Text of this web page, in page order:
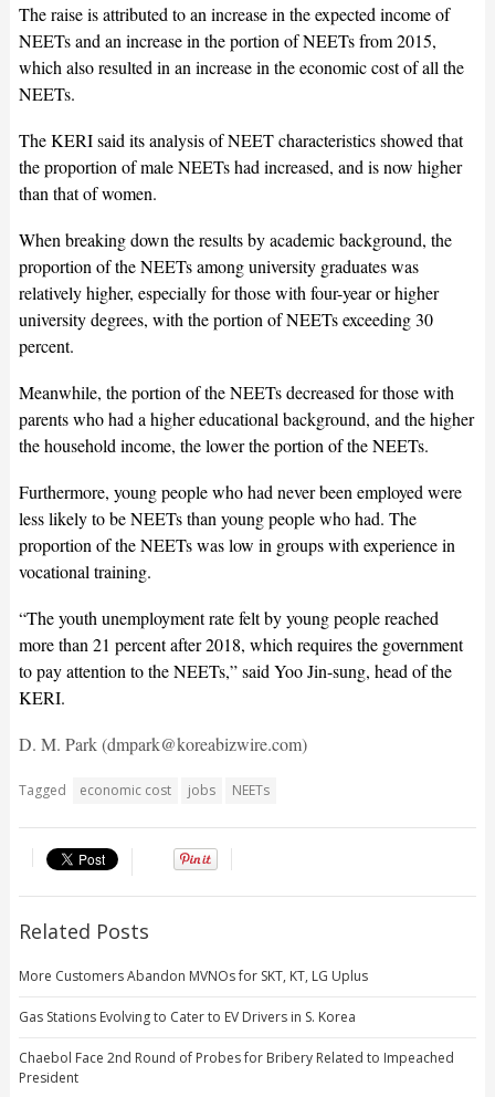
The raise is attributed to an increase in the expected income of
NEETs and an increase in the portion of NEETs from 2015,
which also resulted in an increase in the economic cost of all the
NEETs.
The KERI said its analysis of NEET characteristics showed that
the proportion of male NEETs had increased, and is now higher
than that of women.
When breaking down the results by academic background, the
proportion of the NEETs among university graduates was
relatively higher, especially for those with four-year or higher
university degrees, with the portion of NEETs exceeding 30
percent.
Meanwhile, the portion of the NEETs decreased for those with
parents who had a higher educational background, and the higher
the household income, the lower the portion of the NEETs.
Furthermore, young people who had never been employed were
less likely to be NEETs than young people who had. The
proportion of the NEETs was low in groups with experience in
vocational training.
“The youth unemployment rate felt by young people reached
more than 21 percent after 2018, which requires the government
to pay attention to the NEETs,” said Yoo Jin-sung, head of the
KERI.
D. M. Park (dmpark@koreabizwire.com)
Tagged economic cost jobs NEETs
Related Posts
More Customers Abandon MVNOs for SKT, KT, LG Uplus
Gas Stations Evolving to Cater to EV Drivers in S. Korea
Chaebol Face 2nd Round of Probes for Bribery Related to Impeached
President